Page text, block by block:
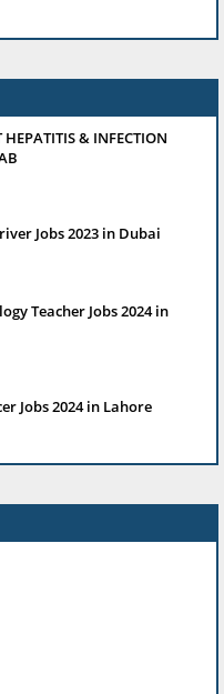
HEPATITIS & INFECTION
Jobs 2023 in Dubai
Teacher Jobs 2024 in
Jobs 2024 in Lahore